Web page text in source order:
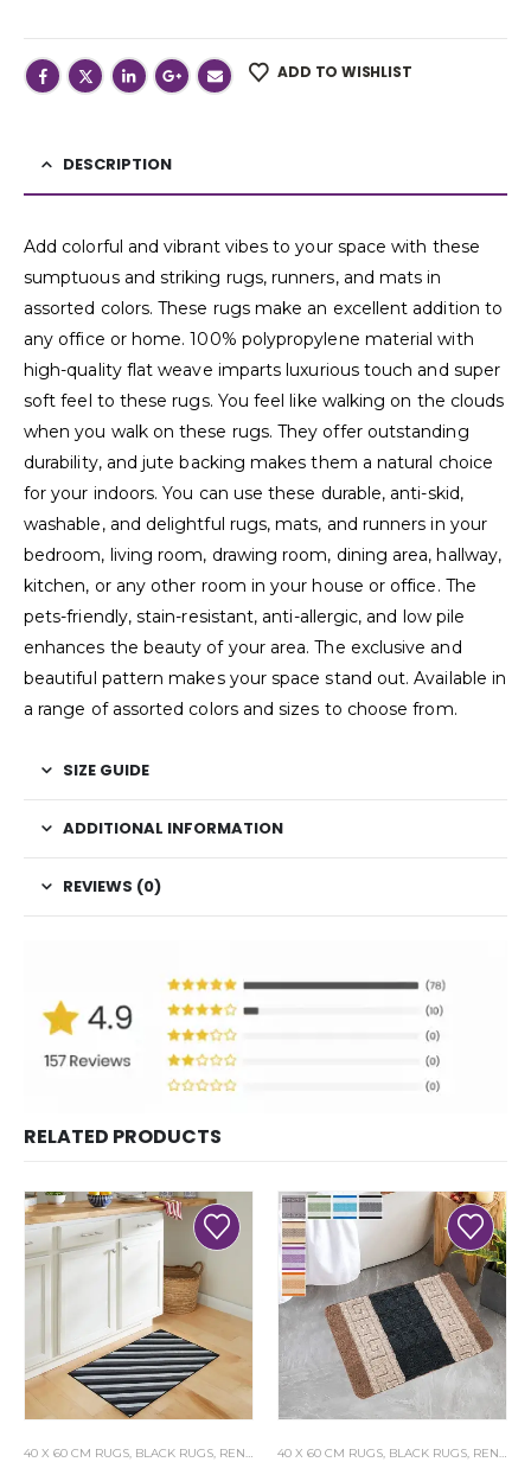
ADD TO WISHLIST
DESCRIPTION
Add colorful and vibrant vibes to your space with these
sumptuous and striking rugs, runners, and mats in
assorted colors. These rugs make an excellent addition to
any office or home. 100% polypropylene material with
high-quality flat weave imparts luxurious touch and super
soft feel to these rugs. You feel like walking on the clouds
when you walk on these rugs. They offer outstanding
durability, and jute backing makes them a natural choice
for your indoors. You can use these durable, anti-skid,
washable, and delightful rugs, mats, and runners in your
bedroom, living room, drawing room, dining area, hallway,
kitchen, or any other room in your house or office. The
pets-friendly, stain-resistant, anti-allergic, and low pile
enhances the beauty of your area. The exclusive and
beautiful pattern makes your space stand out. Available in
a range of assorted colors and sizes to choose from.
SIZE GUIDE
ADDITIONAL INFORMATION
REVIEWS (0)
RELATED PRODUCTS
40 X 60 CM RUGS, BLACK RUGS, RENOAZUL RUGS 40 X 60 CM RUGS, BLACK RUGS, RENOAZUL RUGS